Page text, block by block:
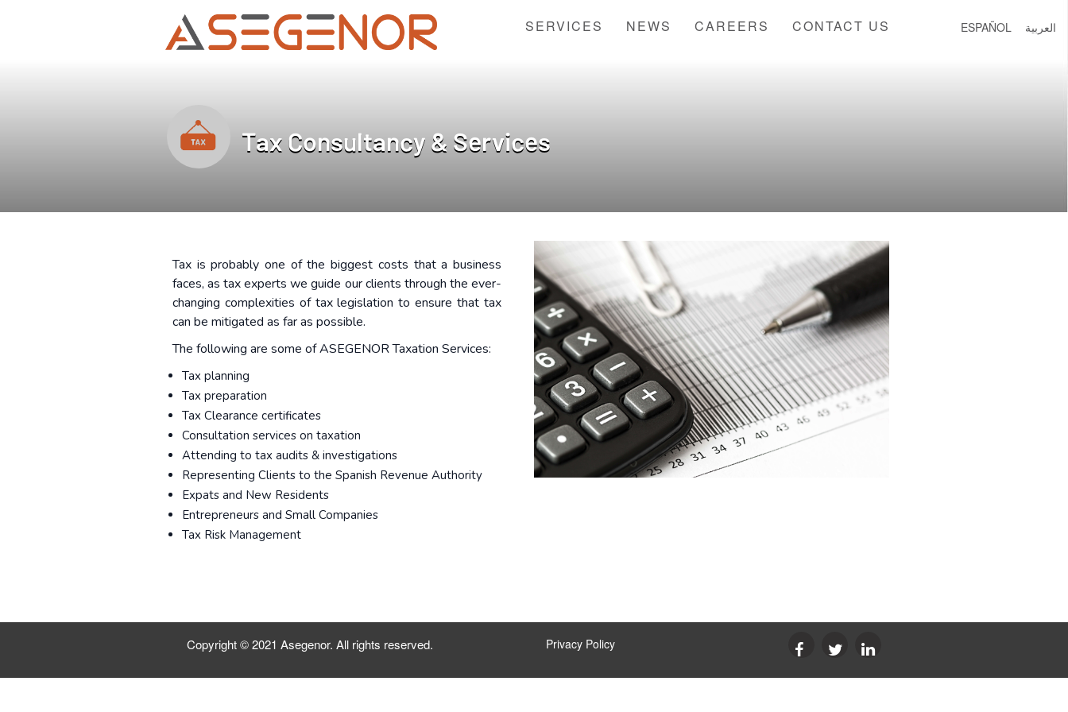
SERVICES NEWS CAREERS CONTACT US ESPAÑOL العربية
Tax Consultancy & Services
Tax is probably one of the biggest costs that a business
faces, as tax experts we guide our clients through the ever-
changing complexities of tax legislation to ensure that tax
can be mitigated as far as possible.
The following are some of ASEGENOR Taxation Services:
Tax planning
Tax preparation
Tax Clearance certificates
Consultation services on taxation
Attending to tax audits & investigations
Representing Clients to the Spanish Revenue Authority
Expats and New Residents
Entrepreneurs and Small Companies
Tax Risk Management
Copyright © 2021 Asegenor. All rights reserved. Privacy Policy